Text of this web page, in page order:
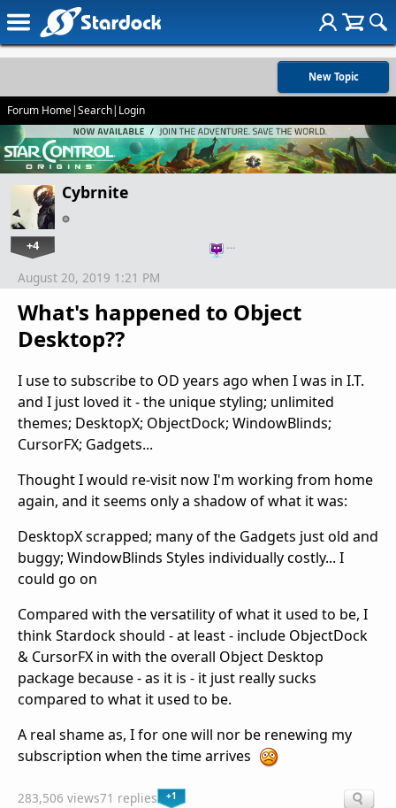
New Topic
Forum Home|Search| Login
Cybrnite
+4 …
What's happened to Object
Desktop??
August 20, 2019 1:21 PM
I use to subscribe to OD years ago when I was in I.T.
and I just loved it - the unique styling; unlimited
themes; DesktopX; ObjectDock; WindowBlinds;
CursorFX; Gadgets...
Thought I would re-visit now I'm working from home
again, and it seems only a shadow of what it was:
DesktopX scrapped; many of the Gadgets just old and
buggy; WindowBlinds Styles individually costly... I
could go on
Compared with the versatility of what it used to be, I
think Stardock should - at least - include ObjectDock
& CursorFX in with the overall Object Desktop
package because - as it is - it just really sucks
compared to what it used to be.
A real shame as, I for one will nor be renewing my
subscription when the time arrives
283,506 views71 replies +1